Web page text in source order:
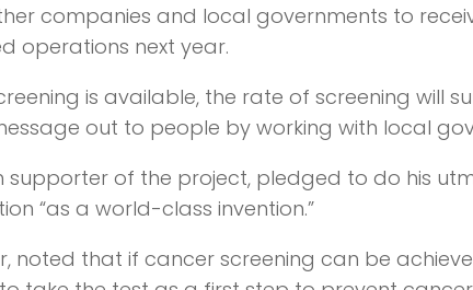
companies and local governments to
operations next year.
is available, the rate of screening will
out to people by working with local
supporter of the project, pledged to do his
“as a world-class invention.”
noted that if cancer screening can be